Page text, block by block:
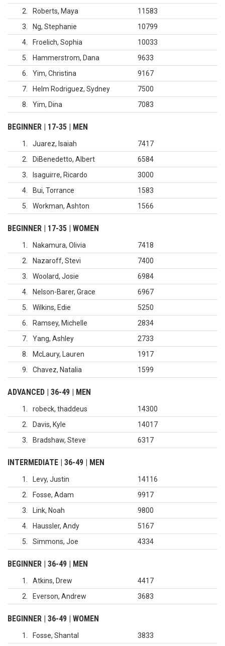
2
Roberts, Maya
11583
3
Ng, Stephanie
10799
4
Froelich, Sophia
10033
5
Hammerstrom, Dana
9633
6
Yim, Christina
9167
7
Helm Rodriguez, Sydney
7500
8
Yim, Dina 7083
BEGINNER | 17-35 | MEN
1 Juarez, Isaiah
7417
2
DiBenedetto, Albert
6584
3
Isaguirre, Ricardo
3000
4
Bui, Torrance
1583
5
Workman, Ashton 1566
BEGINNER | 17-35 | WOMEN
1 Nakamura, Olivia
7418
2
Nazaroff, Stevi
7400
3
Woolard, Josie
6984
4
Nelson-Barer, Grace
6967
5
Wilkins, Edie
5250
6
Ramsey, Michelle
2834
7
Yang, Ashley
2733
8
McLaury, Lauren
1917
9
Chavez, Natalia 1599
ADVANCED | 36-49 | MEN
1 robeck, thaddeus
14300
2
Davis, Kyle
14017
3
Bradshaw, Steve 6317
INTERMEDIATE | 36-49 | MEN
1 Levy, Justin
14116
2
Fosse, Adam
9917
3
Link, Noah
9800
4
Haussler, Andy
5167
5
Simmons, Joe 4334
BEGINNER | 36-49 | MEN
1 Atkins, Drew
4417
2
Everson, Andrew 3683
BEGINNER | 36-49 | WOMEN
1 Fosse, Shantal 3833